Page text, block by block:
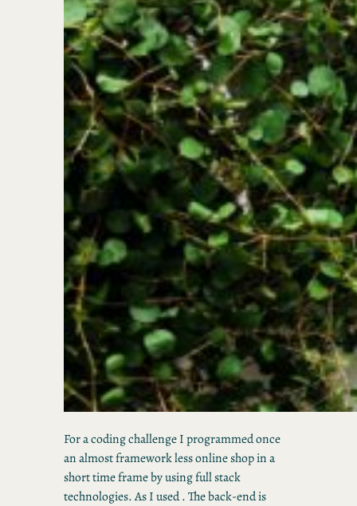
For a coding challenge I programmed once
an almost framework less online shop in a
short time frame by using full stack
technologies. As I used . The back-end is